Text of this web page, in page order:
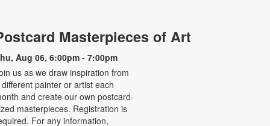
Masterpieces of Art
Aug 06, 6:00pm - 7:00pm
us as we draw inspiration from
painter or artist each
and create our own postcard-
masterpieces. Registration is
For any information,